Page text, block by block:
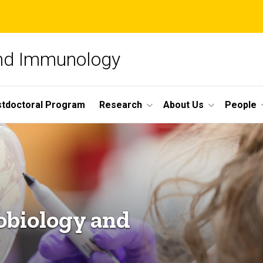
Immunology
Program Research About Us People
and